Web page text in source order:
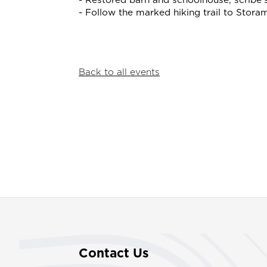
- Follow the marked hiking trail to
Back to all events
Contact Us